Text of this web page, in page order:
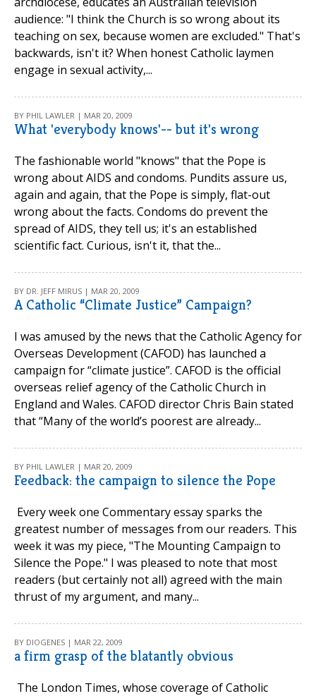
audience: "I think the Church is so wrong about its
teaching on sex, because women are excluded." That's
backwards, isn't it? When honest Catholic laymen
engage in sexual activity,...
BY PHIL LAWLER | MAR 20, 2009
What 'everybody knows'-- but it's wrong
The fashionable world "knows" that the Pope is
wrong about AIDS and condoms. Pundits assure us,
again and again, that the Pope is simply, flat-out
wrong about the facts. Condoms do prevent the
spread of AIDS, they tell us; it's an established
scientific fact. Curious, isn't it, that the...
BY DR. JEFF MIRUS | MAR 20, 2009
A Catholic “Climate Justice” Campaign?
I was amused by the news that the Catholic Agency for
Overseas Development (CAFOD) has launched a
campaign for “climate justice”. CAFOD is the official
overseas relief agency of the Catholic Church in
England and Wales. CAFOD director Chris Bain stated
that “Many of the world’s poorest are already...
BY PHIL LAWLER | MAR 20, 2009
Feedback: the campaign to silence the Pope
Every week one Commentary essay sparks the
greatest number of messages from our readers. This
week it was my piece, "The Mounting Campaign to
Silence the Pope." I was pleased to note that most
readers (but certainly not all) agreed with the main
thrust of my argument, and many...
BY DIOGENES | MAR 22, 2009
a firm grasp of the blatantly obvious
The London Times, whose coverage of Catholic